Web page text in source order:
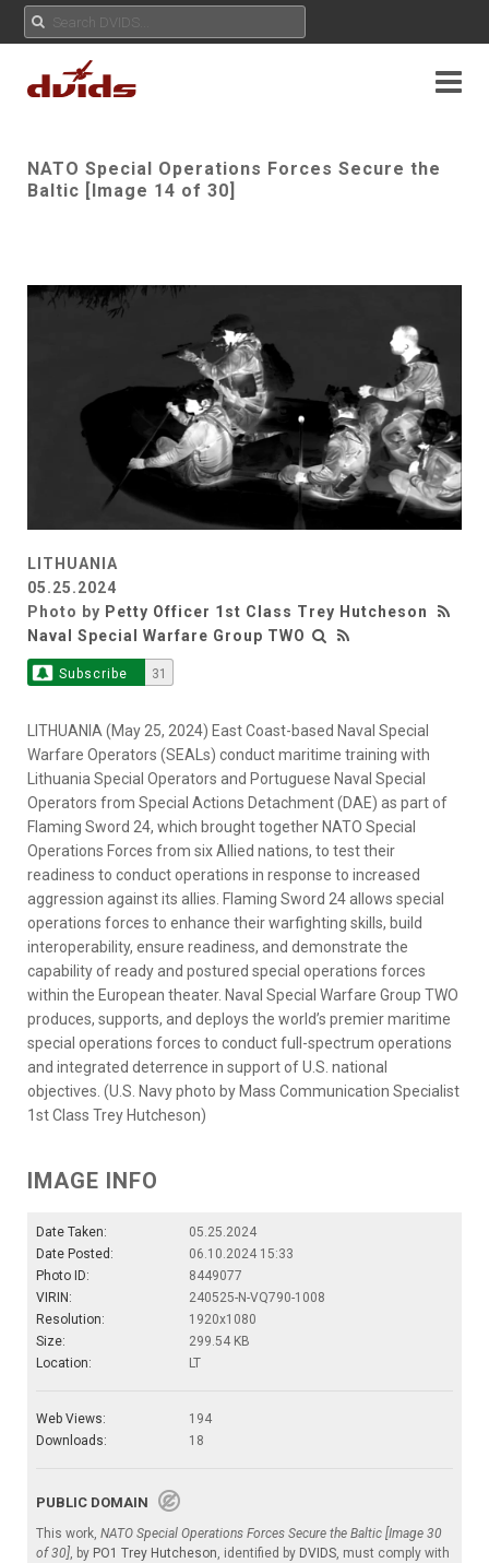
NATO Special Operations Forces Secure the
Baltic [Image 14 of 30]
LITHUANIA
05.25.2024
Photo by Petty Officer 1st Class Trey Hutcheson
Naval Special Warfare Group TWO
Subscribe 31
LITHUANIA (May 25, 2024) East Coast-based Naval Special
Warfare Operators (SEALs) conduct maritime training with
Lithuania Special Operators and Portuguese Naval Special
Operators from Special Actions Detachment (DAE) as part of
Flaming Sword 24, which brought together NATO Special
Operations Forces from six Allied nations, to test their
readiness to conduct operations in response to increased
aggression against its allies. Flaming Sword 24 allows special
operations forces to enhance their warfighting skills, build
interoperability, ensure readiness, and demonstrate the
capability of ready and postured special operations forces
within the European theater. Naval Special Warfare Group TWO
produces, supports, and deploys the world’s premier maritime
special operations forces to conduct full-spectrum operations
and integrated deterrence in support of U.S. national
objectives. (U.S. Navy photo by Mass Communication Specialist
1st Class Trey Hutcheson)
IMAGE INFO
Date Taken:
05.25.2024
Date Posted:
06.10.2024 15:33
Photo ID:
8449077
VIRIN:
240525-N-VQ790-1008
Resolution:
1920x1080
Size:
299.54 KB
Location:
LT
Web Views:
194
Downloads:
18
PUBLIC DOMAIN
This work, NATO Special Operations Forces Secure the Baltic [Image 30
of 30], by PO1 Trey Hutcheson, identified by DVIDS, must comply with